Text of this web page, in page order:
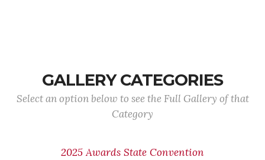
GALLERY CATEGORIES
Select an option below to see the Full Gallery of that
Category
2025 Awards State Convention